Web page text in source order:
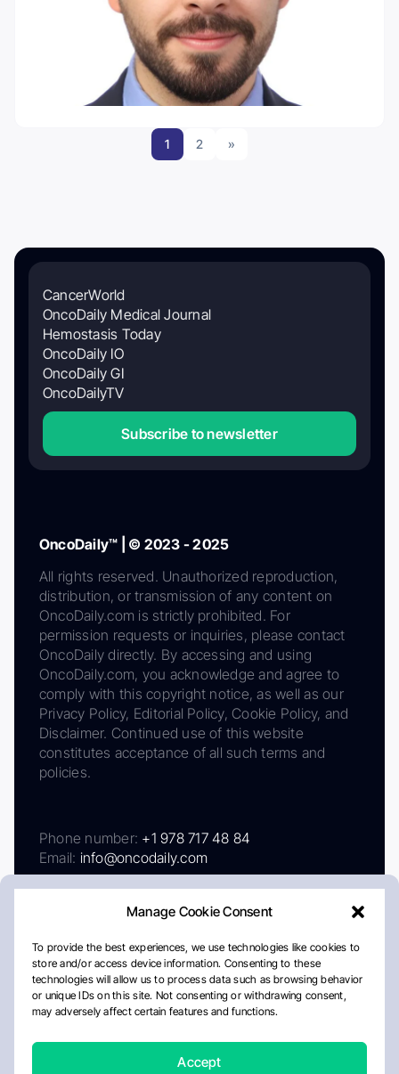
Manage Cookie Consent
To provide the best experiences, we use technologies like cookies to
store and/or access device information. Consenting to these
technologies will allow us to process data such as browsing behavior
or unique IDs on this site. Not consenting or withdrawing consent,
may adversely affect certain features and functions.
Accept
1 2 »
CancerWorld
OncoDaily Medical Journal
Hemostasis Today
OncoDaily IO
OncoDaily GI
OncoDailyTV
Subscribe to newsletter
OncoDaily™ | © 2023 - 2025
All rights reserved. Unauthorized reproduction,
distribution, or transmission of any content on
OncoDaily.com is strictly prohibited. For
permission requests or inquiries, please contact
OncoDaily directly. By accessing and using
OncoDaily.com, you acknowledge and agree to
comply with this copyright notice, as well as our
Privacy Policy, Editorial Policy, Cookie Policy, and
Disclaimer. Continued use of this website
constitutes acceptance of all such terms and
policies.
Phone number: +1 978 717 48 84
Email: info@oncodaily.com
AboutPrivacy PolicyEditorial PolicyCookie Policy
Disclaimer